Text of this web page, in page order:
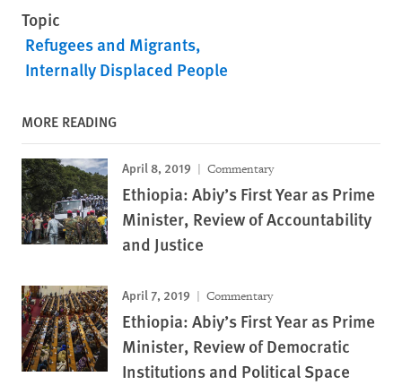
Topic
Refugees and Migrants
Internally Displaced People
MORE READING
April 8, 2019 Commentary
Ethiopia: Abiy’s First Year as Prime
Minister, Review of Accountability
and Justice
April 7, 2019 Commentary
Ethiopia: Abiy’s First Year as Prime
Minister, Review of Democratic
Institutions and Political Space